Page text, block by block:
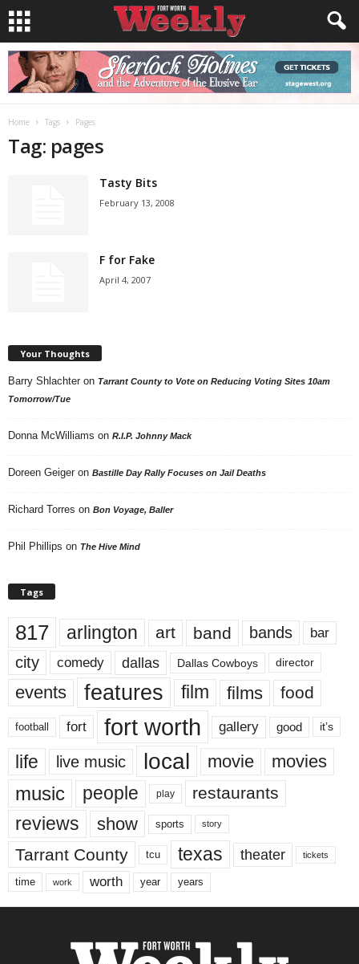
Home Tags Pages
Tag: pages
Tasty Bits
February 13, 2008
F for Fake
April 4, 2007
Your Thoughts
Barry Shlachter on Tarrant County to Vote on Reducing Voting Sites 10am
Tomorrow/Tue
Donna McWilliams on R.I.P. Johnny Mack
Doreen Geiger on Bastille Day Rally Focuses on Jail Deaths
Richard Torres on Bon Voyage, Baller
Phil Phillips on The Hive Mind
Tags
817 arlington art band bands bar
city comedy dallas Dallas Cowboys director
events features film films food
football fort fort worth gallery good it’s
life live music local movie movies
music people play restaurants
reviews show sports story
Tarrant County tcu texas theater tickets
time work worth year years